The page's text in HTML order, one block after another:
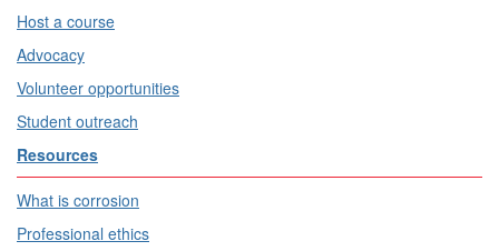
Host a course
Advocacy
Volunteer opportunities
Student outreach
Resources
What is corrosion
Professional ethics